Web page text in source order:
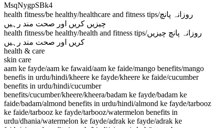
MsqNygpSBk4
health fitness/be healthy/healthcare and fitness tips/روزانہ پانچ
چیزیں کریں اور صحت مند رہیں
health fitness/be healthy/health and fitness tips/روزانہ پانچ چیزیں
کریں اور صحت مند رہیں
health & care
skin care
aam ke fayde/aam ke fawaid/aam ke faide/mango benefits/mango
benefis in urdu/hindi/kheere ke fayde/kheere ke faide/cucumber
benefits in urdu/hindi/cucumber
benefits/cucumber/kheere/kheera/badam ke fayde/badam ke
faide/badam/almond benefits in urdu/hindi/almond ke fayde/tarbooz
ke faide/tarbooz ke fayde/tarbooz/watermelon benefits in
urdu/dhania/watermelon ke fayde/adrak ke fayde/adrak ke